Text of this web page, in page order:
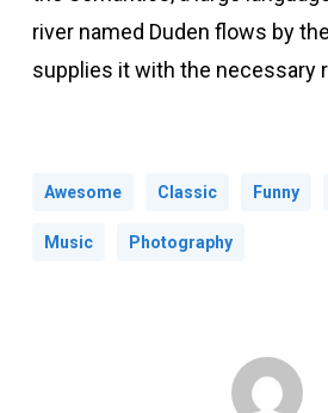
river named Duden flows by
supplies it with the necessary
Awesome Classic Funny
Music Photography